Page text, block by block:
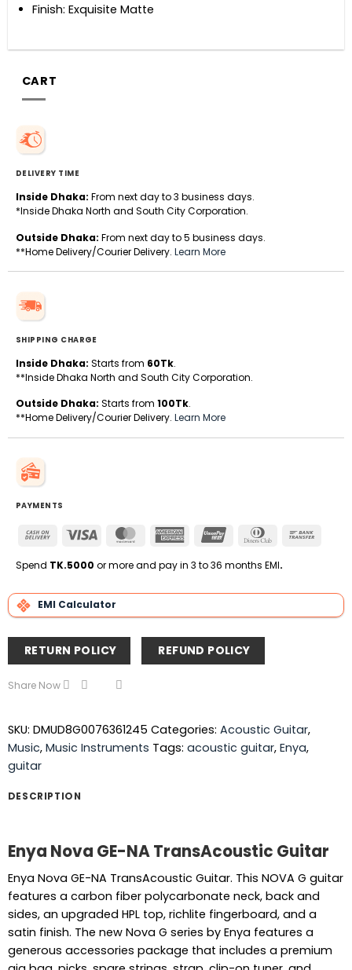
Finish: Exquisite Matte
CART
DELIVERY TIME
Inside Dhaka: From next day to 3 business days.
*Inside Dhaka North and South City Corporation.
Outside Dhaka: From next day to 5 business days.
**Home Delivery/Courier Delivery. Learn More
SHIPPING CHARGE
Inside Dhaka: Starts from 60Tk.
**Inside Dhaka North and South City Corporation.
Outside Dhaka: Starts from 100Tk.
**Home Delivery/Courier Delivery. Learn More
PAYMENTS
Cash
Delivery
Visa MasterCardAmerican
UnionPay
Dinners
Spend TK.5000 or more and pay in 3 to 36 months EMI.
EMI Calculator
RETURN POLICY REFUND POLICY
Share Now
SKU: DMUD8G0076361245 Categories: Acoustic Guitar,
Music, Music Instruments Tags: acoustic guitar, Enya,
guitar
DESCRIPTION
Enya Nova GE-NA TransAcoustic Guitar
Enya Nova GE-NA TransAcoustic Guitar. This NOVA G guitar
features a carbon fiber polycarbonate neck, back and
sides, an upgraded HPL top, richlite fingerboard, and a
satin finish. The new Nova G series by Enya features a
generous accessories package that includes a premium